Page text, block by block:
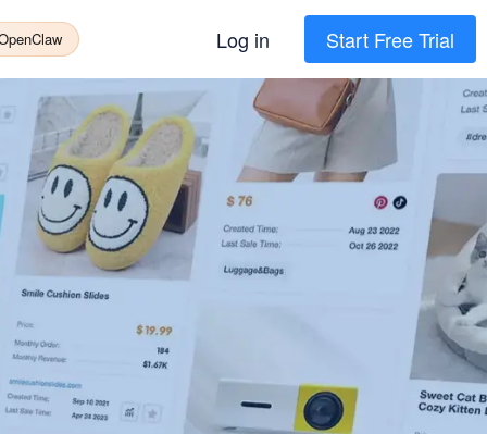
Log in Start Free Trial